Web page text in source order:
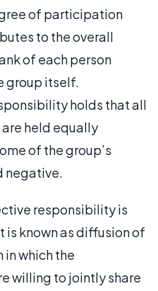
of participation
to the overall
of each person
group itself.
holds that all
held equally
of the group’s
negative.
responsibility is
is known as diffusion of
which the
willing to jointly share